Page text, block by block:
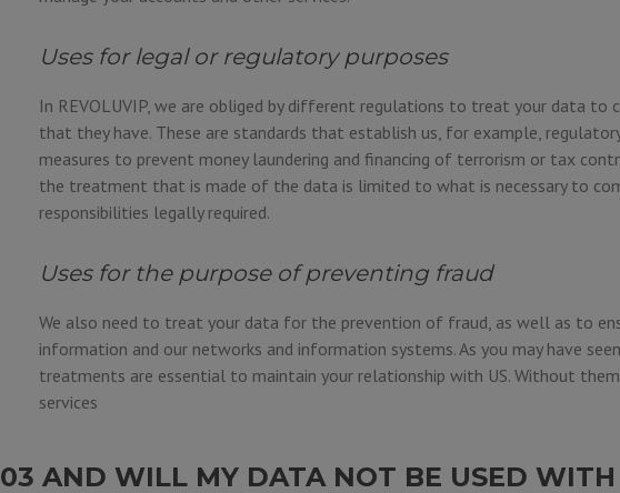
Uses for legal or regulatory purposes
In REVOLUVIP, we are obliged by different regulations to treat your data to
that they have. These are standards that establish us, for example,
measures to prevent money laundering and financing of terrorism or tax
the treatment that is made of the data is limited to what is necessary to
responsibilities legally required.
Uses for the purpose of preventing fraud
We also need to treat your data for the prevention of fraud, as well as to
information and our networks and information systems. As you may have
treatments are essential to maintain your relationship with US. Without
services
03 AND WILL MY DATA NOT BE USED WITH